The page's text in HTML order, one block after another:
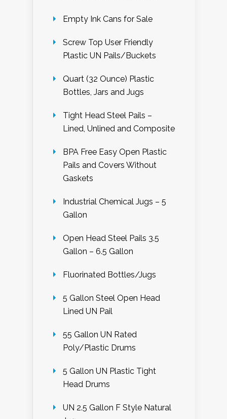
Empty Ink Cans for Sale
Screw Top User Friendly
Plastic UN Pails/Buckets
Quart (32 Ounce) Plastic
Bottles, Jars and Jugs
Tight Head Steel Pails –
Lined, Unlined and Composite
BPA Free Easy Open Plastic
Pails and Covers Without
Gaskets
Industrial Chemical Jugs – 5
Gallon
Open Head Steel Pails 3.5
Gallon – 6.5 Gallon
Fluorinated Bottles/Jugs
5 Gallon Steel Open Head
Lined UN Pail
55 Gallon UN Rated
Poly/Plastic Drums
5 Gallon UN Plastic Tight
Head Drums
UN 2.5 Gallon F Style Natural